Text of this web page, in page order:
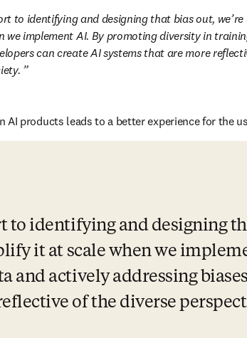
to identifying and designing that bias out,
we implement AI. By promoting diversity in
can create AI systems that are more
AI products leads to a better experience for the
identifying and designing
it at scale when we
and actively addressing
of the diverse